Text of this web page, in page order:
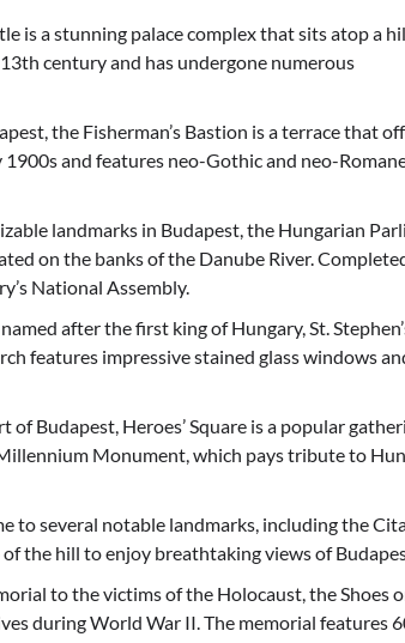
is a stunning palace complex that sits atop a
century and has undergone numerous
the Fisherman’s Bastion is a terrace that
and features neo-Gothic and neo-
landmarks in Budapest, the Hungarian
on the banks of the Danube River.
National Assembly.
after the first king of Hungary, St.
features impressive stained glass windows
of Budapest, Heroes’ Square is a popular
Monument, which pays tribute to
to several notable landmarks, including the
the hill to enjoy breathtaking views of
to the victims of the Holocaust, the Shoes
during World War II. The memorial features